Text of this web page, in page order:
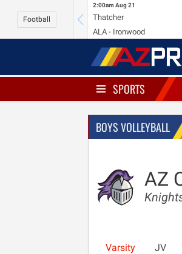
Football
2:00am Aug 21
Thatcher
ALA - Ironwood
SPORTS
BOYS VOLLEYBALL
AZ
Varsity JV